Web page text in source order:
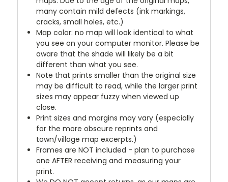
many contain mild defects (ink markings,
cracks, small holes, etc.)
Map color: no map will look identical to what
you see on your computer monitor. Please be
aware that the shade will likely be a bit
different than what you see.
Note that prints smaller than the original size
may be difficult to read, while the larger print
sizes may appear fuzzy when viewed up
close.
Print sizes and margins may vary (especially
for the more obscure reprints and
town/village map excerpts.)
Frames are NOT included - plan to purchase
one AFTER receiving and measuring your
print.